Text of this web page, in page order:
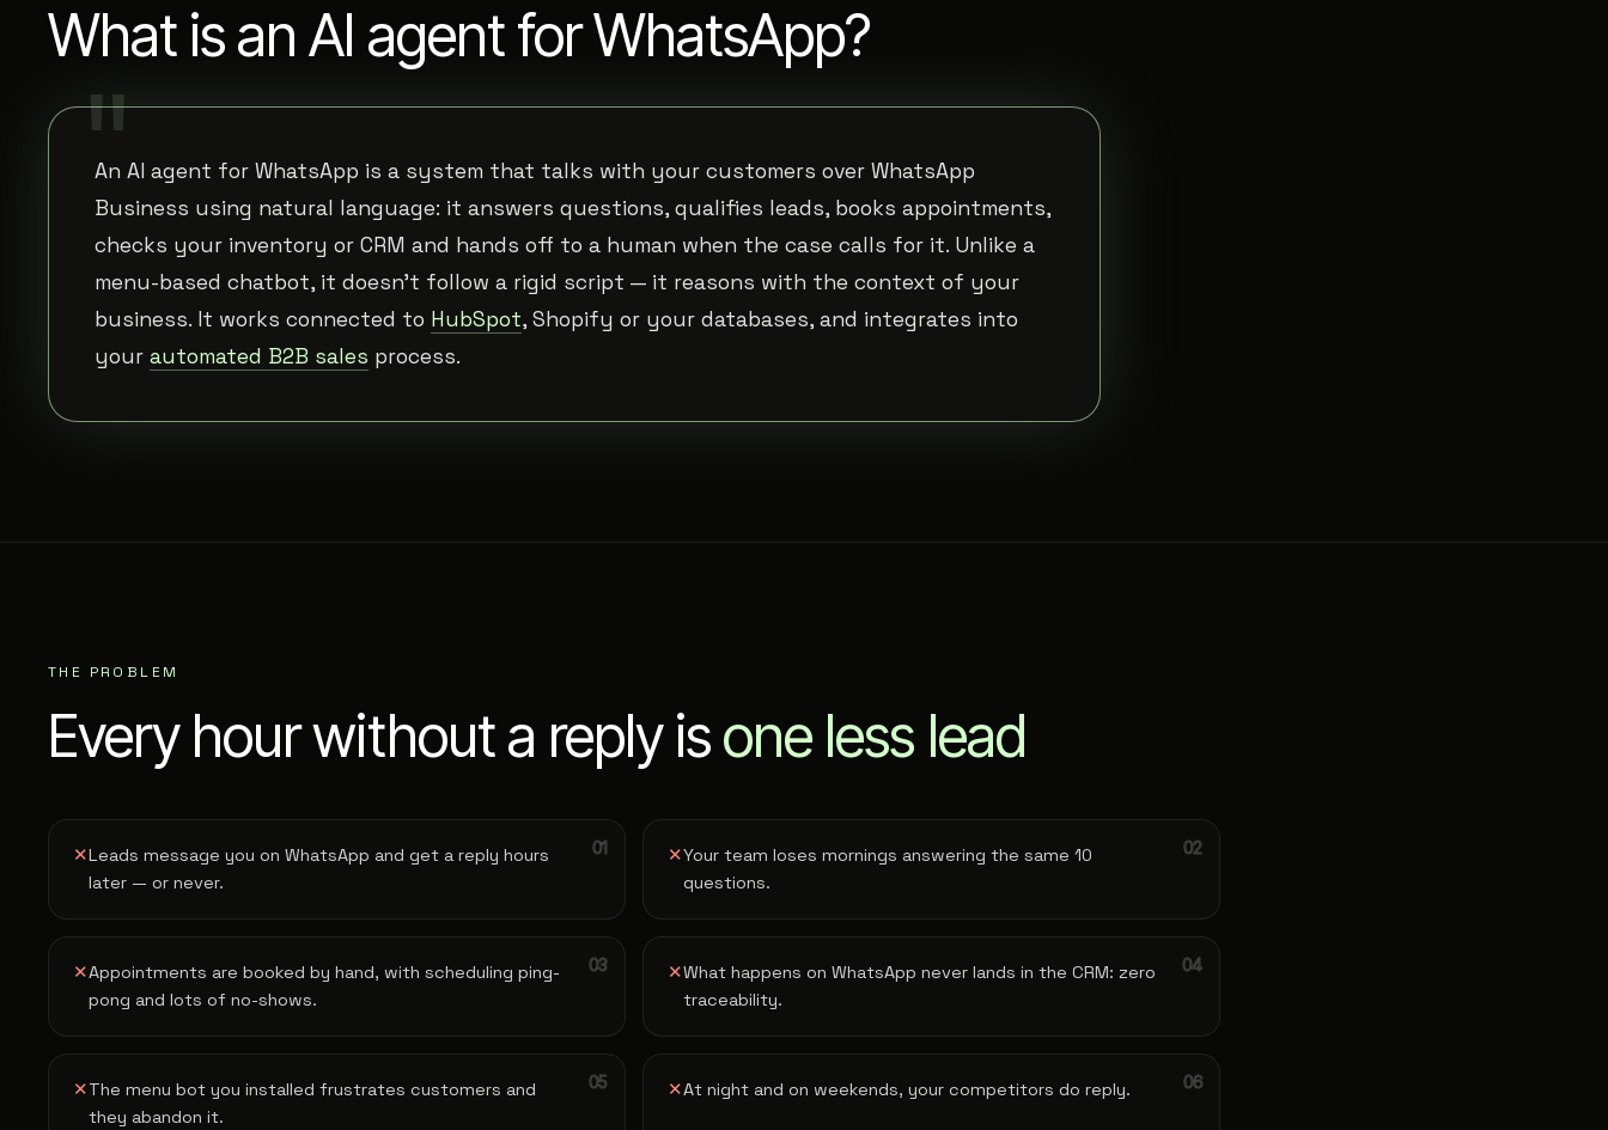
What is an AI agent for WhatsApp?
An AI agent for WhatsApp is a system that talks with your customers over WhatsApp
Business using natural language: it answers questions, qualifies leads, books appointments,
checks your inventory or CRM and hands off to a human when the case calls for it. Unlike a
menu-based chatbot, it doesn't follow a rigid script — it reasons with the context of your
business. It works connected to HubSpot, Shopify or your databases, and integrates into
your automated B2B sales process.
THE PROBLEM
Every hour without a reply isone less lead
✕Leads message you on WhatsApp and get a reply hours
later — or never.
✕Your team loses mornings answering the same 10
questions.
✕Appointments are booked by hand, with scheduling ping-
pong and lots of no-shows.
✕What happens on WhatsApp never lands in the CRM: zero
traceability.
✕The menu bot you installed frustrates customers and
they abandon it.
✕At night and on weekends, your competitors do reply.